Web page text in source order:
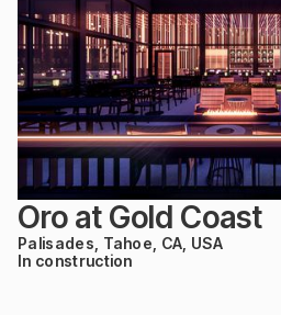
Oro at Gold Coast
Palisades, Tahoe, CA, USA
In construction